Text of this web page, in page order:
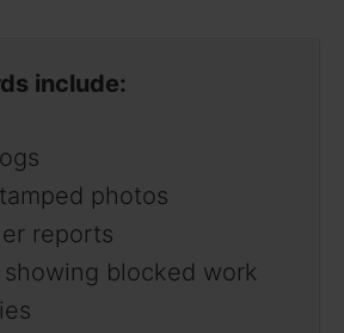
include:
photos
reports
showing blocked work